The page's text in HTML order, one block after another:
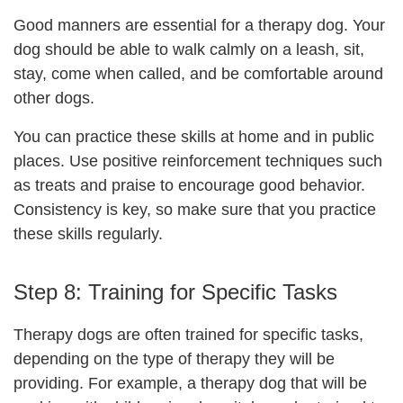
Good manners are essential for a therapy dog. Your
dog should be able to walk calmly on a leash, sit,
stay, come when called, and be comfortable around
other dogs.
You can practice these skills at home and in public
places. Use positive reinforcement techniques such
as treats and praise to encourage good behavior.
Consistency is key, so make sure that you practice
these skills regularly.
Step 8: Training for Specific Tasks
Therapy dogs are often trained for specific tasks,
depending on the type of therapy they will be
providing. For example, a therapy dog that will be